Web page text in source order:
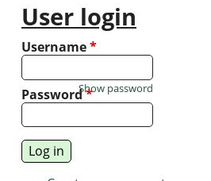
User login
Username*
Password*
Show password